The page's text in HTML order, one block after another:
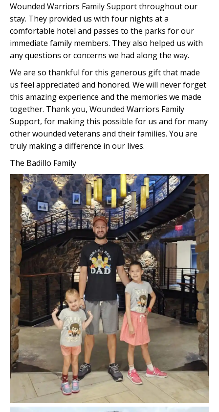
Wounded Warriors Family Support throughout our
stay. They provided us with four nights at a
comfortable hotel and passes to the parks for our
immediate family members. They also helped us with
any questions or concerns we had along the way.
We are so thankful for this generous gift that made
us feel appreciated and honored. We will never forget
this amazing experience and the memories we made
together. Thank you, Wounded Warriors Family
Support, for making this possible for us and for many
other wounded veterans and their families. You are
truly making a difference in our lives.
The Badillo Family